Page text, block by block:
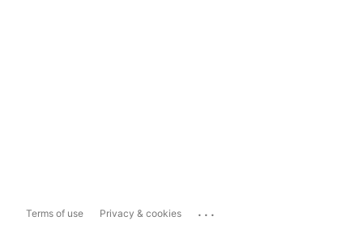
Terms of use Privacy & cookies ...